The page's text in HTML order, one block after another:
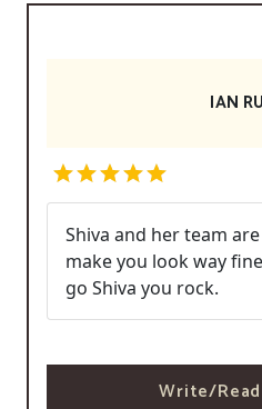
IAN
Shiva and her team
make you look way
go Shiva you rock.
Write/